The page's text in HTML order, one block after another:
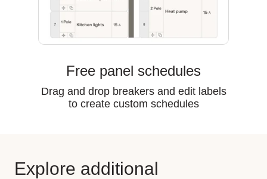
Free panel schedules
Drag and drop breakers and edit labels
to create custom schedules
Explore additional